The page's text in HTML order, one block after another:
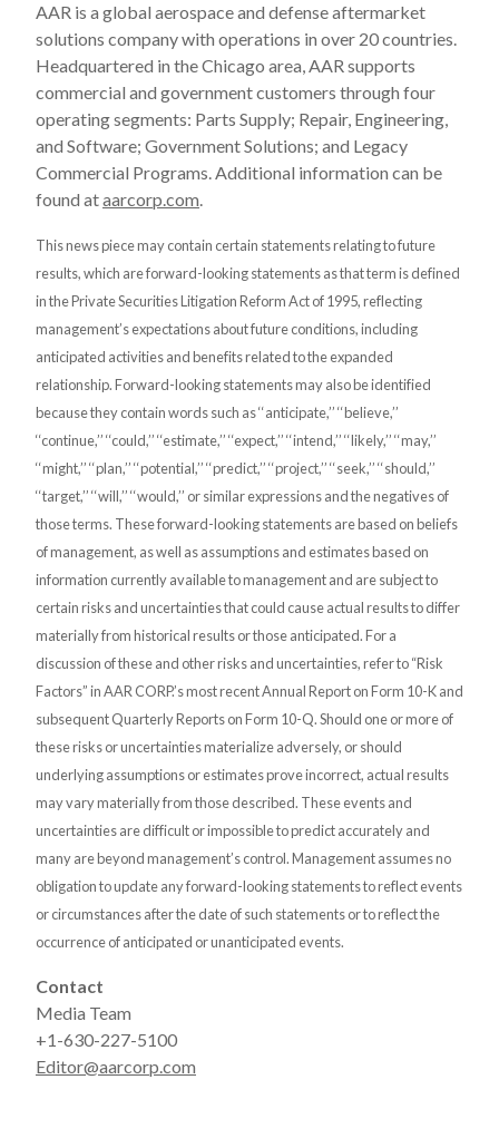
AAR is a global aerospace and defense aftermarket
solutions company with operations in over 20 countries.
Headquartered in the Chicago area, AAR supports
commercial and government customers through four
operating segments: Parts Supply; Repair, Engineering,
and Software; Government Solutions; and Legacy
Commercial Programs. Additional information can be
found ataarcorp.com.
This news piece may contain certain statements relating to future
results, which are forward-looking statements as that term is defined
in the Private Securities Litigation Reform Act of 1995, reflecting
management’s expectations about future conditions, including
anticipated activities and benefits related to the expanded
relationship. Forward-looking statements may also be identified
because they contain words such as ‘‘anticipate,’’ ‘‘believe,’’
‘‘continue,’’ ‘‘could,’’ ‘‘estimate,’’ ‘‘expect,’’ ‘‘intend,’’ ‘‘likely,’’ ‘‘may,’’
‘‘might,’’ ‘‘plan,’’ ‘‘potential,’’ ‘‘predict,’’ ‘‘project,’’ ‘‘seek,’’ ‘‘should,’’
‘‘target,’’ ‘‘will,’’ ‘‘would,’’ or similar expressions and the negatives of
those terms. These forward-looking statements are based on beliefs
of management, as well as assumptions and estimates based on
information currently available to management and are subject to
certain risks and uncertainties that could cause actual results to differ
materially from historical results or those anticipated. For a
discussion of these and other risks and uncertainties, refer to “Risk
Factors” in AAR CORP.’s most recent Annual Report on Form 10-K and
subsequent Quarterly Reports on Form 10-Q. Should one or more of
these risks or uncertainties materialize adversely, or should
underlying assumptions or estimates prove incorrect, actual results
may vary materially from those described. These events and
uncertainties are difficult or impossible to predict accurately and
many are beyond management’s control. Management assumes no
obligation to update any forward-looking statements to reflect events
or circumstances after the date of such statements or to reflect the
occurrence of anticipated or unanticipated events.
Contact
Media Team
+1-630-227-5100
Editor@aarcorp.com